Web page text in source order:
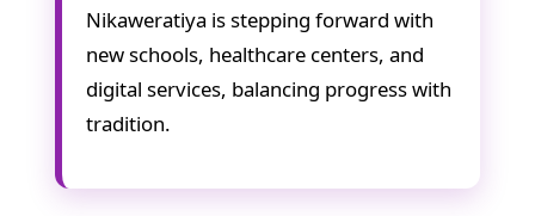
Nikaweratiya is stepping forward with
new schools, healthcare centers, and
digital services, balancing progress with
tradition.